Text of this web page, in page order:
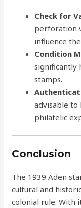
Check for
perforation
influence
Condition
significantly
stamps.
advisable
philatelic
Conclusion
The 1939 Aden
cultural and
colonial rule. With